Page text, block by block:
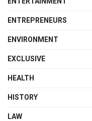
ENTREPRENEURS
ENVIRONMENT
EXCLUSIVE
HEALTH
HISTORY
LAW